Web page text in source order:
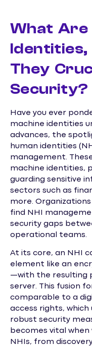
What Are
They
Security?
Have you ever
machine identities
advances, the
human identities
management.
machine identities,
guarding sensitive
sectors such as
more.
find NHI
security gaps
operational teams.
At its core, an NHI
element like an
—with the resulting
server. This fusion
comparable to a
access rights,
robust security
becomes vital
NHIs, from